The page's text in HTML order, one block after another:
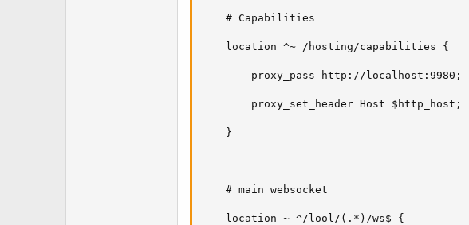
    # Capabilities
    location ^~ /hosting/capabilities {
        proxy_pass http://localhost:9980;
        proxy_set_header Host $http_host;
    }
    # main websocket
    location ~ ^/lool/(.*)/ws$ {